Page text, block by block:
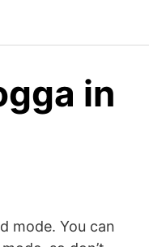
in
mode. You can